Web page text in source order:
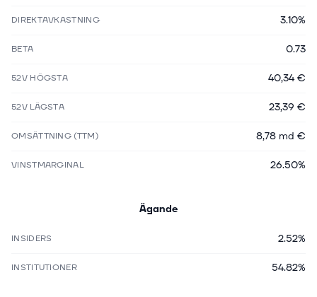
DIREKTAVKASTNING 3.10%
BETA 0.73
52V HÖGSTA 40,34 €
52V LÄGSTA 23,39 €
OMSÄTTNING (TTM) 8,78 md €
VINSTMARGINAL 26.50%
Ägande
INSIDERS 2.52%
INSTITUTIONER 54.82%